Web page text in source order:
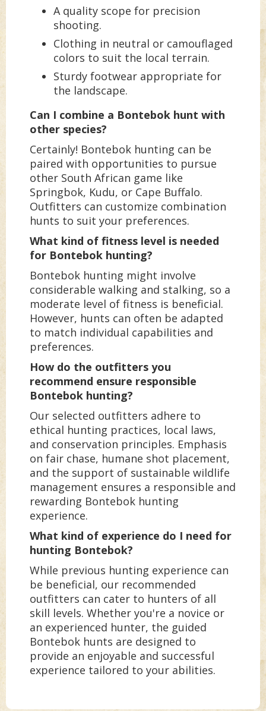
A quality scope for precision
shooting.
Clothing in neutral or camouflaged
colors to suit the local terrain.
Sturdy footwear appropriate for
the landscape.
Can I combine a Bontebok hunt with
other species?
Certainly! Bontebok hunting can be
paired with opportunities to pursue
other South African game like
Springbok, Kudu, or Cape Buffalo.
Outfitters can customize combination
hunts to suit your preferences.
What kind of fitness level is needed
for Bontebok hunting?
Bontebok hunting might involve
considerable walking and stalking, so a
moderate level of fitness is beneficial.
However, hunts can often be adapted
to match individual capabilities and
preferences.
How do the outfitters you
recommend ensure responsible
Bontebok hunting?
Our selected outfitters adhere to
ethical hunting practices, local laws,
and conservation principles. Emphasis
on fair chase, humane shot placement,
and the support of sustainable wildlife
management ensures a responsible and
rewarding Bontebok hunting
experience.
What kind of experience do I need for
hunting Bontebok?
While previous hunting experience can
be beneficial, our recommended
outfitters can cater to hunters of all
skill levels. Whether you're a novice or
an experienced hunter, the guided
Bontebok hunts are designed to
provide an enjoyable and successful
experience tailored to your abilities.